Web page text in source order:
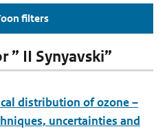
filters
” II Synyavski”
distribution of ozone –
uncertainties and